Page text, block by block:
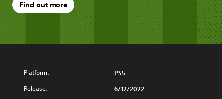
Find out more
Platform: PS5
Release: 6/12/2022